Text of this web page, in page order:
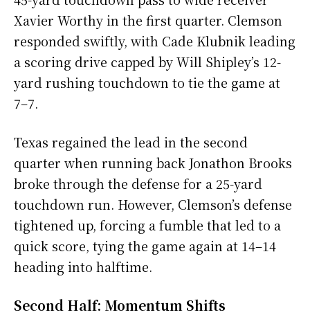
Xavier Worthy in the first quarter. Clemson
responded swiftly, with Cade Klubnik leading
a scoring drive capped by Will Shipley’s 12-
yard rushing touchdown to tie the game at
7–7.
Texas regained the lead in the second
quarter when running back Jonathon Brooks
broke through the defense for a 25-yard
touchdown run. However, Clemson’s defense
tightened up, forcing a fumble that led to a
quick score, tying the game again at 14–14
heading into halftime.
Second Half: Momentum Shifts